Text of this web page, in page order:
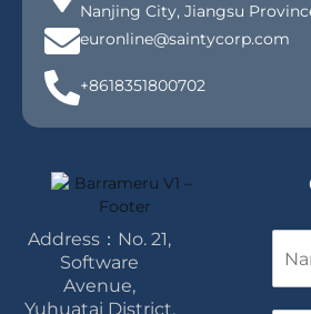
Nanjing City, Jiangsu
euronline@saintycorp.com
+8618351800702
Address：No. 21,
Software
Avenue,
Yuhuatai District,
m
e